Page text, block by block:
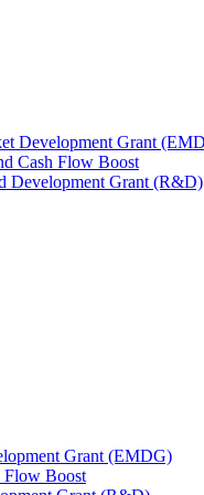
Development Grant
Cash Flow Boost
Development Grant (R&D)
Grant (EMDG)
Flow Boost